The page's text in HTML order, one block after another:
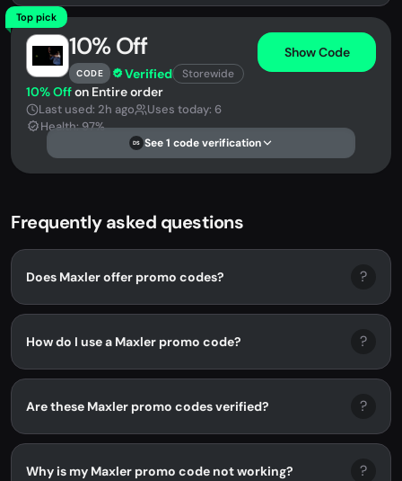
Top pick
10% Off
CODE Verified Storewide
Show Code
10% Offon Entire order
Last used: 2h ago
Uses today: 6
Health: 97%
DS See 1 code verification
Frequently asked questions
Does Maxler offer promo codes? ?
How do I use a Maxler promo code? ?
Are these Maxler promo codes verified? ?
Why is my Maxler promo code not working? ?